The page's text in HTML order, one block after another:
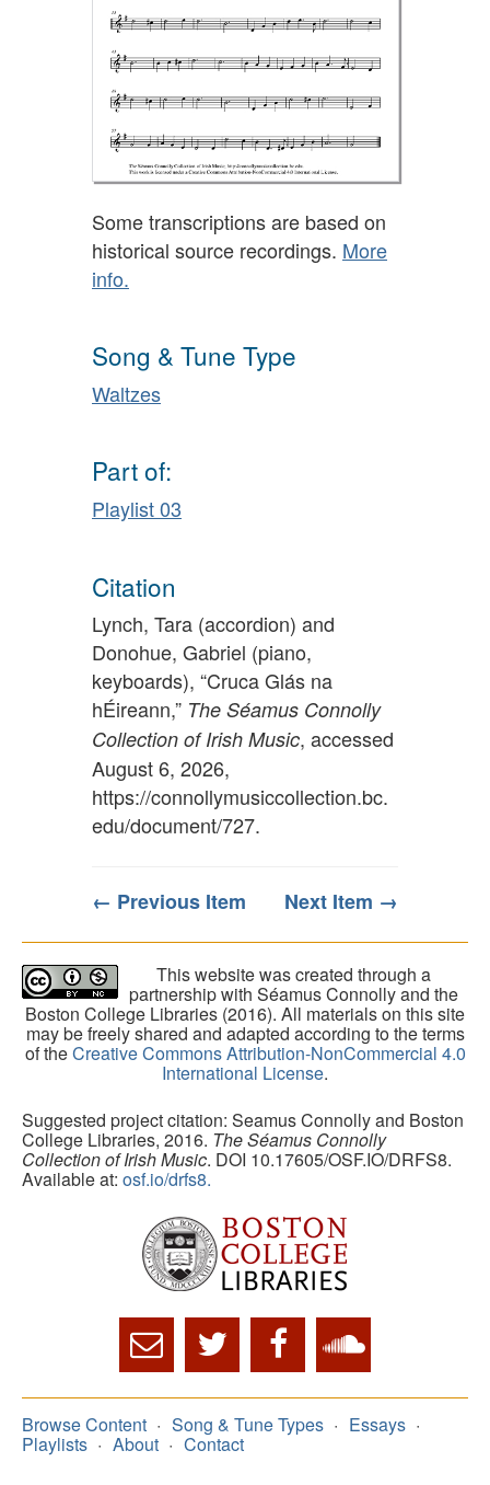
Some transcriptions are based on
historical source recordings. More
info.
Song & Tune Type
Waltzes
Part of:
Playlist 03
Citation
Lynch, Tara (accordion) and
Donohue, Gabriel (piano,
keyboards), “Cruca Glás na
hÉireann,” The Séamus Connolly
Collection of Irish Music, accessed
August 6, 2026,
https://connollymusiccollection.bc.
edu/document/727.
← Previous Item Next Item →
This website was created through a
partnership with Séamus Connolly and the
Boston College Libraries (2016). All materials on this site
may be freely shared and adapted according to the terms
of theCreative Commons Attribution-NonCommercial 4.0
International License.
Suggested project citation: Seamus Connolly and Boston
College Libraries, 2016. The Séamus Connolly
Collection of Irish Music. DOI 10.17605/OSF.IO/DRFS8.
Available at: osf.io/drfs8.
Browse Content Song & Tune Types Essays
Playlists About Contact